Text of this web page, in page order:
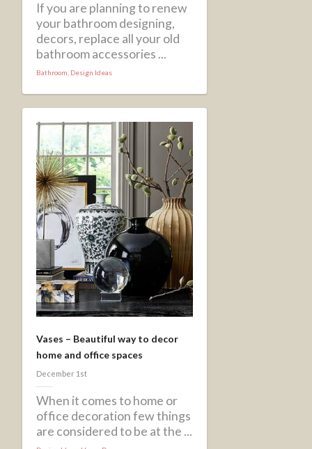
If you are planning to renew
your bathroom designing,
decors, replace all your old
bathroom accessories ...
Bathroom Design Ideas
Vases – Beautiful way to decor
home and office spaces
December 1st
When it comes to home or
office decoration few things
are considered to be at the ...